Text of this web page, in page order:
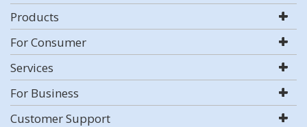
Products
For Consumer
Services
For Business
Customer Support